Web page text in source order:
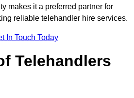
makes it a preferred partner for
reliable telehandler hire services.
In Touch Today
Telehandlers